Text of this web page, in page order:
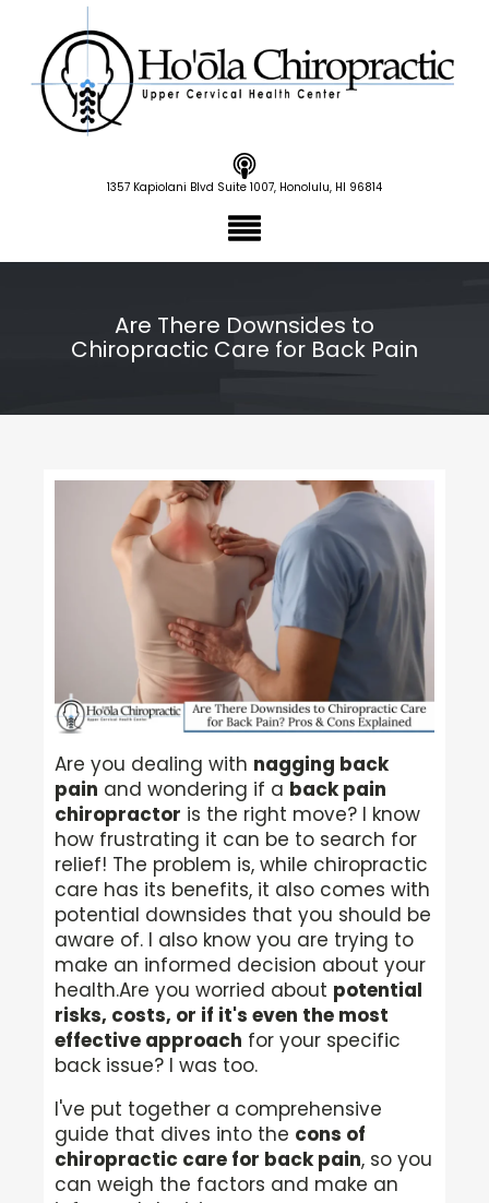
1357 Kapiolani Blvd Suite 1007, Honolulu, HI 96814
Are There Downsides to
Chiropractic Care for Back Pain
Are you dealing with nagging back
pain and wondering if a back pain
chiropractor is the right move? I know
how frustrating it can be to search for
relief! The problem is, while chiropractic
care has its benefits, it also comes with
potential downsides that you should be
aware of. I also know you are trying to
make an informed decision about your
health.Are you worried about potential
risks, costs, or if it's even the most
effective approach for your specific
back issue? I was too.
I've put together a comprehensive
guide that dives into the cons of
chiropractic care for back pain, so you
can weigh the factors and make an